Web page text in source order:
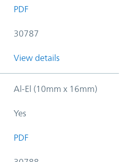
PDF
30787
View details
Al-El (10mm x 16mm)
Yes
PDF